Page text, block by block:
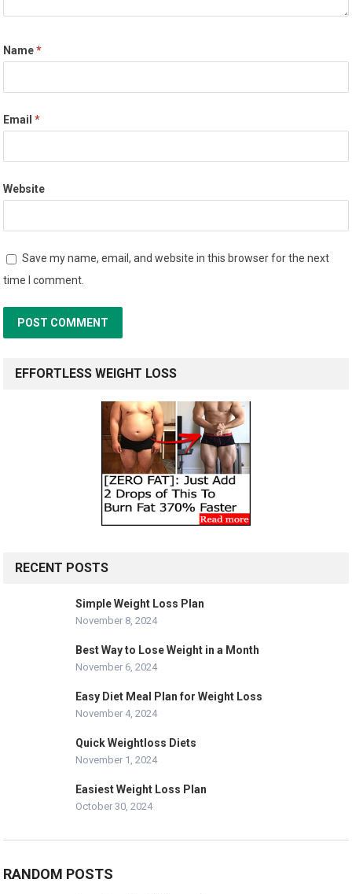
Name*
Email*
Website
Save my name, email, and website in this browser for the next
time I comment.
EFFORTLESS WEIGHT LOSS
RECENT POSTS
Simple Weight Loss Plan
November 8, 2024
Best Way to Lose Weight in a Month
November 6, 2024
Easy Diet Meal Plan for Weight Loss
November 4, 2024
Quick Weightloss Diets
November 1, 2024
Easiest Weight Loss Plan
October 30, 2024
RANDOM POSTS